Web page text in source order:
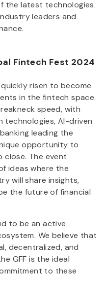
the latest technologies.
leaders and
Fintech Fest 2024
risen to become
in the fintech space.
speed, with
technologies, AI-driven
leading the
opportunity to
close. The event
ideas where the
will share insights,
the future of financial
to be an active
We believe that
decentralized, and
GFF is the ideal
to these